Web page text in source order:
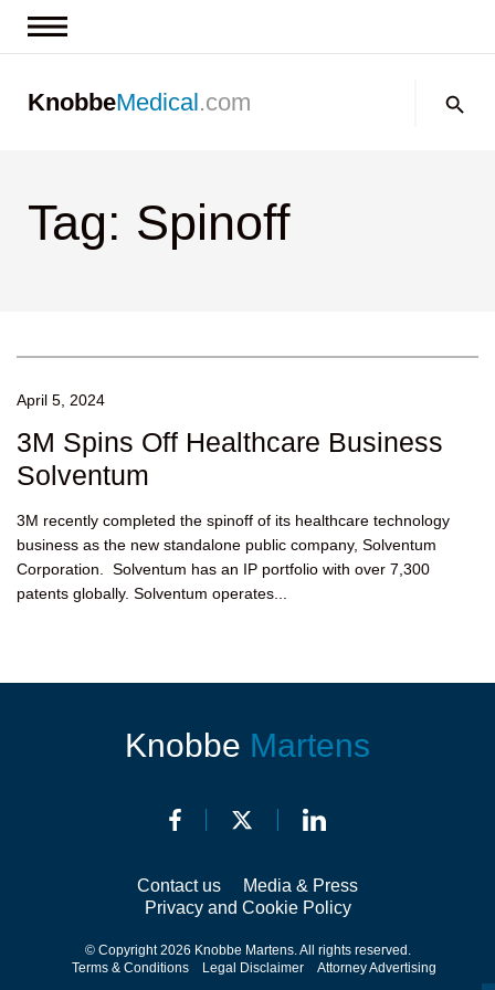
Contact us
KnobbeMedical.com
Tag: Spinoff
April 5, 2024
3M Spins Off Healthcare Business
Solventum
3M recently completed the spinoff of its healthcare technology
business as the new standalone public company, Solventum
Corporation. Solventum has an IP portfolio with over 7,300
patents globally. Solventum operates...
Knobbe Martens
Contact us
Media & Press
Privacy and Cookie Policy
© Copyright 2026 Knobbe Martens. All rights reserved.
Terms & Conditions
Legal Disclaimer Attorney Advertising